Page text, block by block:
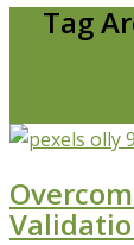
Tag